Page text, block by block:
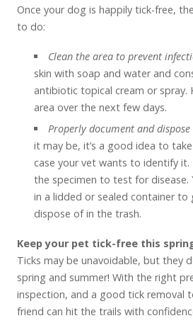
Once your dog is happily tick-free,
to do:
Clean the area to prevent
skin with soap and water and
antibiotic topical cream or spray.
area over the next few days.
Properly document and
it may be, it’s a good idea to
case your vet wants to identify it.
the specimen to test for disease.
in a lidded or sealed container
dispose of in the trash.
Keep your pet tick-free this
Ticks may be unavoidable, but they
spring and summer! With the right
inspection, and a good tick removal
friend can hit the trails with